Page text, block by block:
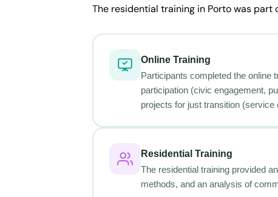
The residential training in Porto was
Online Training
Participants completed the online
participation (civic engagement,
projects for just transition
Residential Training
The residential training provided
methods, and an analysis of